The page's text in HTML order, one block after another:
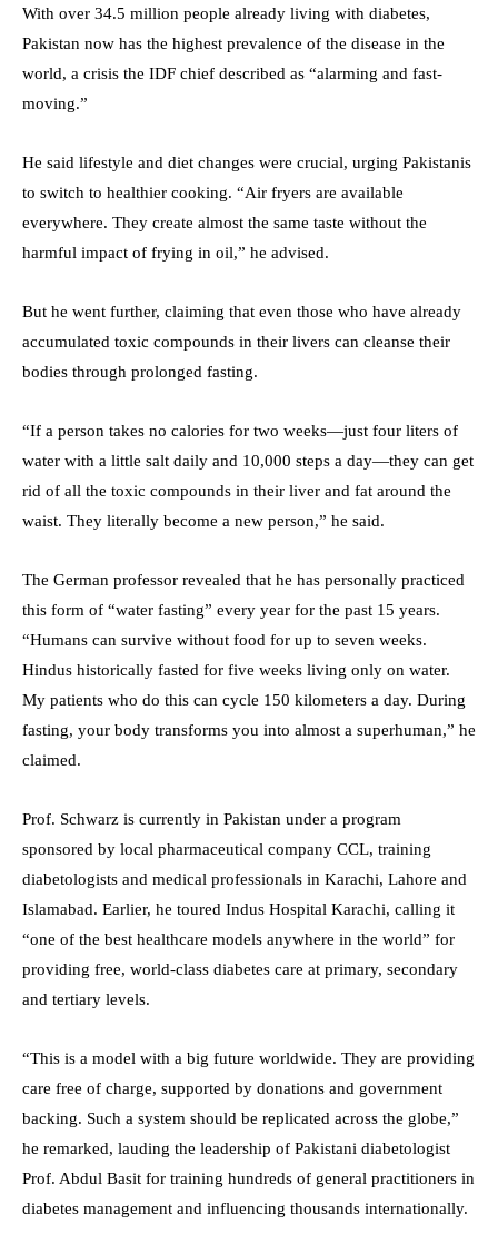
With over 34.5 million people already living with diabetes,
Pakistan now has the highest prevalence of the disease in the
world, a crisis the IDF chief described as “alarming and fast-
moving.”
He said lifestyle and diet changes were crucial, urging Pakistanis
to switch to healthier cooking. “Air fryers are available
everywhere. They create almost the same taste without the
harmful impact of frying in oil,” he advised.
But he went further, claiming that even those who have already
accumulated toxic compounds in their livers can cleanse their
bodies through prolonged fasting.
“If a person takes no calories for two weeks—just four liters of
water with a little salt daily and 10,000 steps a day—they can get
rid of all the toxic compounds in their liver and fat around the
waist. They literally become a new person,” he said.
The German professor revealed that he has personally practiced
this form of “water fasting” every year for the past 15 years.
“Humans can survive without food for up to seven weeks.
Hindus historically fasted for five weeks living only on water.
My patients who do this can cycle 150 kilometers a day. During
fasting, your body transforms you into almost a superhuman,” he
claimed.
Prof. Schwarz is currently in Pakistan under a program
sponsored by local pharmaceutical company CCL, training
diabetologists and medical professionals in Karachi, Lahore and
Islamabad. Earlier, he toured Indus Hospital Karachi, calling it
“one of the best healthcare models anywhere in the world” for
providing free, world-class diabetes care at primary, secondary
and tertiary levels.
“This is a model with a big future worldwide. They are providing
care free of charge, supported by donations and government
backing. Such a system should be replicated across the globe,”
he remarked, lauding the leadership of Pakistani diabetologist
Prof. Abdul Basit for training hundreds of general practitioners in
diabetes management and influencing thousands internationally.